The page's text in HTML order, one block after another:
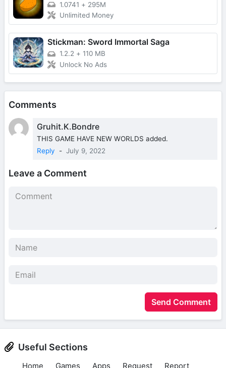
1.0741 + 295M
Unlimited Money
Stickman: Sword Immortal Saga
1.2.2 + 110 MB
Unlock No Ads
Comments
Gruhit.K.Bondre
THIS GAME HAVE NEW WORLDS added.
Reply
- July 9, 2022
Leave a Comment
Send Comment
Useful Sections
Home Games Apps Request Report